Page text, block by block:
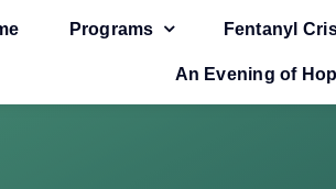
Programs Fentanyl
An Evening of